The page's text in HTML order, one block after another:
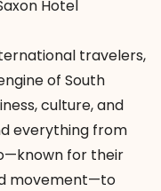
Hotel
travelers,
of South
culture, and
everything from
for their
movement—to